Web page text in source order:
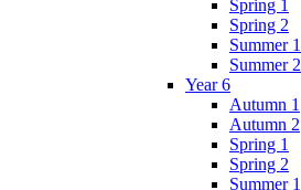
Spring 1
Spring 2
Summer 1
Summer 2
Year 6
Autumn 1
Autumn 2
Spring 1
Spring 2
Summer 1